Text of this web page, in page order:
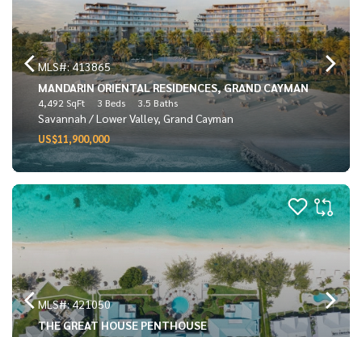
MLS#: 413865
MANDARIN ORIENTAL RESIDENCES, GRAND CAYMAN
4,492 SqFt 3 Beds 3.5 Baths
Savannah / Lower Valley, Grand Cayman
US$11,900,000
MLS#: 421050
THE GREAT HOUSE PENTHOUSE